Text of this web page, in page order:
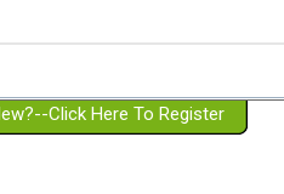
Spouse with BPD
a Failed Romantic Relationship
On-line CBT
Member workshops
Click Here To Register